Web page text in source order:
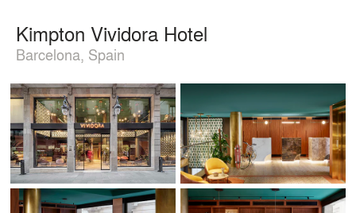
Kimpton Vividora Hotel
Barcelona, Spain